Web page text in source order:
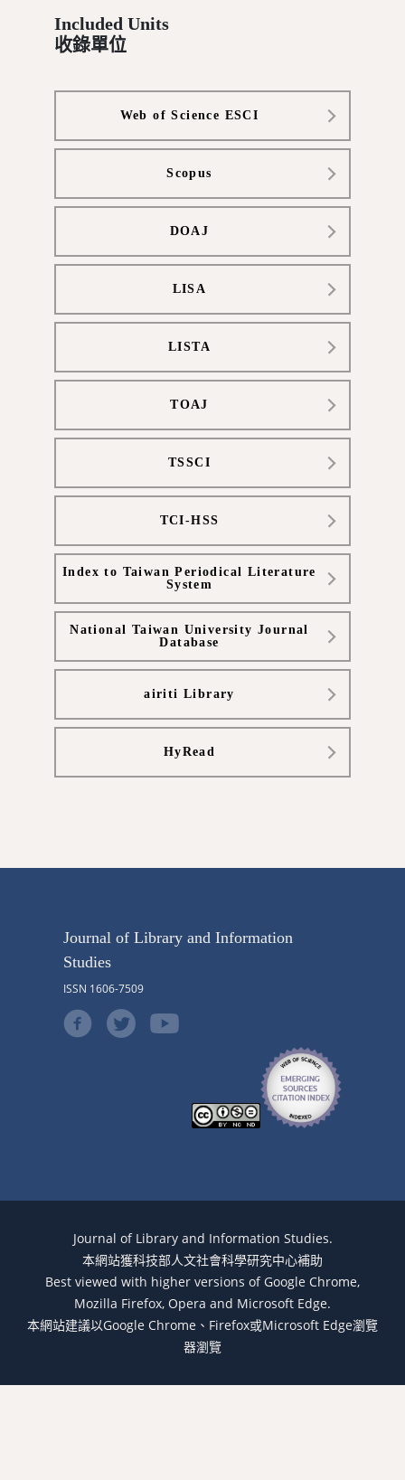
Included Units
收錄單位
Web of Science ESCI
Scopus
DOAJ
LISA
LISTA
TOAJ
TSSCI
TCI-HSS
Index to Taiwan Periodical Literature
System
National Taiwan University Journal
Database
airiti Library
HyRead
Journal of Library and Information
Studies
ISSN 1606-7509
Journal of Library and Information Studies.
本網站獲科技部人文社會科學研究中心補助
Best viewed with higher versions of Google Chrome,
Mozilla Firefox, Opera and Microsoft Edge.
本網站建議以Google Chrome、Firefox或Microsoft Edge瀏覽
器瀏覽